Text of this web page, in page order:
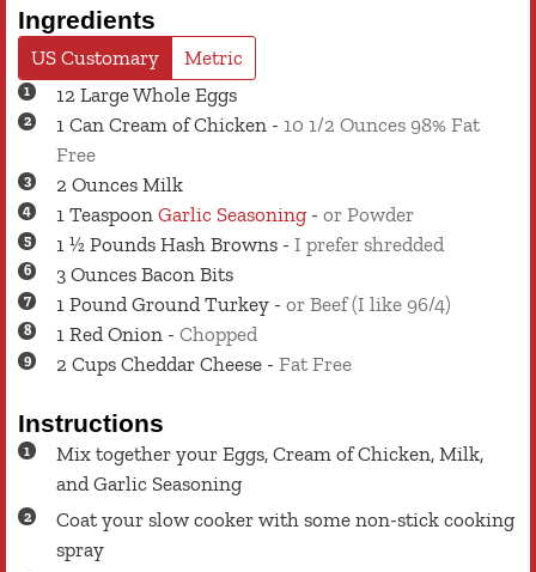
Ingredients
US Customary
Metric
12 LargeWhole Eggs
1 Can Cream of Chicken - 10 1/2 Ounces 98% Fat
Free
2 Ounces Milk
1 Teaspoon Garlic Seasoning - or Powder
1 ½ Pounds Hash Browns - I prefer shredded
3 Ounces Bacon Bits
1 Pound Ground Turkey - or Beef (I like 96/4)
1 Red Onion - Chopped
2 Cups Cheddar Cheese - Fat Free
Instructions
Mix together your Eggs, Cream of Chicken, Milk,
and Garlic Seasoning
Coat your slow cooker with some non-stick cooking
spray